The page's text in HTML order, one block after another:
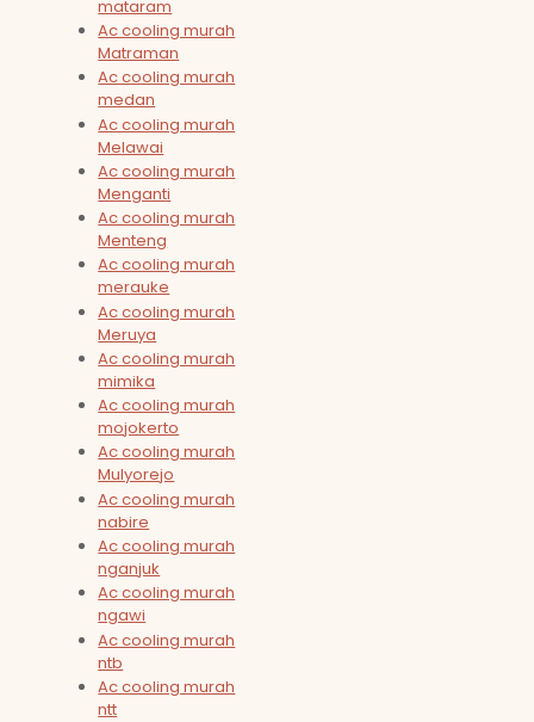
mataram
Ac cooling murah
Matraman
Ac cooling murah
medan
Ac cooling murah
Melawai
Ac cooling murah
Menganti
Ac cooling murah
Menteng
Ac cooling murah
merauke
Ac cooling murah
Meruya
Ac cooling murah
mimika
Ac cooling murah
mojokerto
Ac cooling murah
Mulyorejo
Ac cooling murah
nabire
Ac cooling murah
nganjuk
Ac cooling murah
ngawi
Ac cooling murah
ntb
Ac cooling murah
ntt